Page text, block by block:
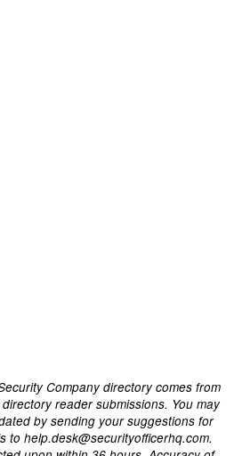
Company directory comes from
reader submissions. You may
by sending your suggestions for
to help.desk@securityofficerhq.com.